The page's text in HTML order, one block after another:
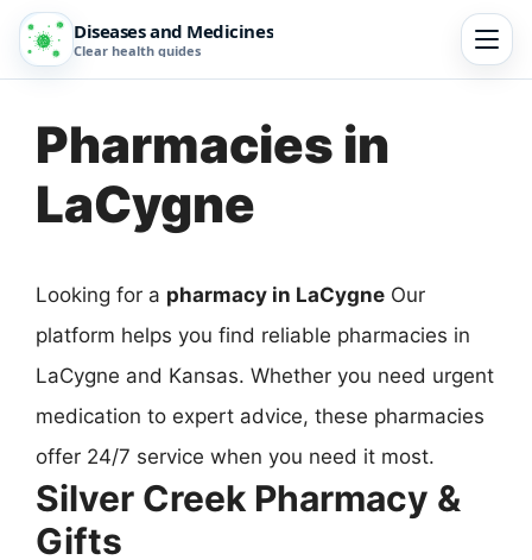
Diseases and Medicines
Clear health guides
Pharmacies in
LaCygne
Looking for a pharmacy in LaCygne Our
platform helps you find reliable pharmacies in
LaCygne and Kansas. Whether you need urgent
medication to expert advice, these pharmacies
offer 24/7 service when you need it most.
Silver Creek Pharmacy &
Gifts